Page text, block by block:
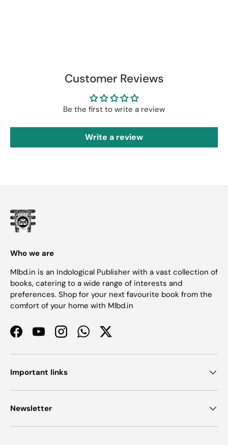
Customer Reviews
Be the first to write a review
Write a review
Who we are
Mlbd.in is an Indological Publisher with a vast collection of
books, catering to a wide range of interests and
preferences. Shop for your next favourite book from the
comfort of your home with Mlbd.in
FacebookYouTubeInstagramWhatsAppTwitter
Important links
Newsletter